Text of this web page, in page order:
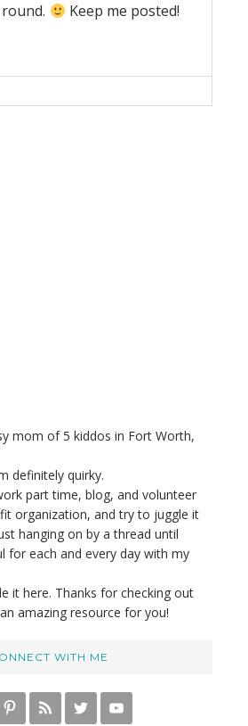
Keep me posted!
mom of 5 kiddos in Fort Worth,
definitely quirky.
part time, blog, and volunteer
organization, and try to juggle it
hanging on by a thread until
for each and every day with my
it here. Thanks for checking out
amazing resource for you!
WITH ME